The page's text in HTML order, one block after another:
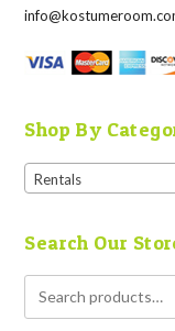
Shop By
Rentals
Search Our